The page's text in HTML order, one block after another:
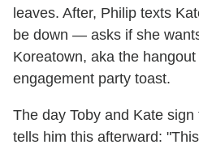
leaves. After, Philip texts
be down — asks if she
Koreatown, aka the
engagement party toast.
The day Toby and Kate
tells him this afterward: